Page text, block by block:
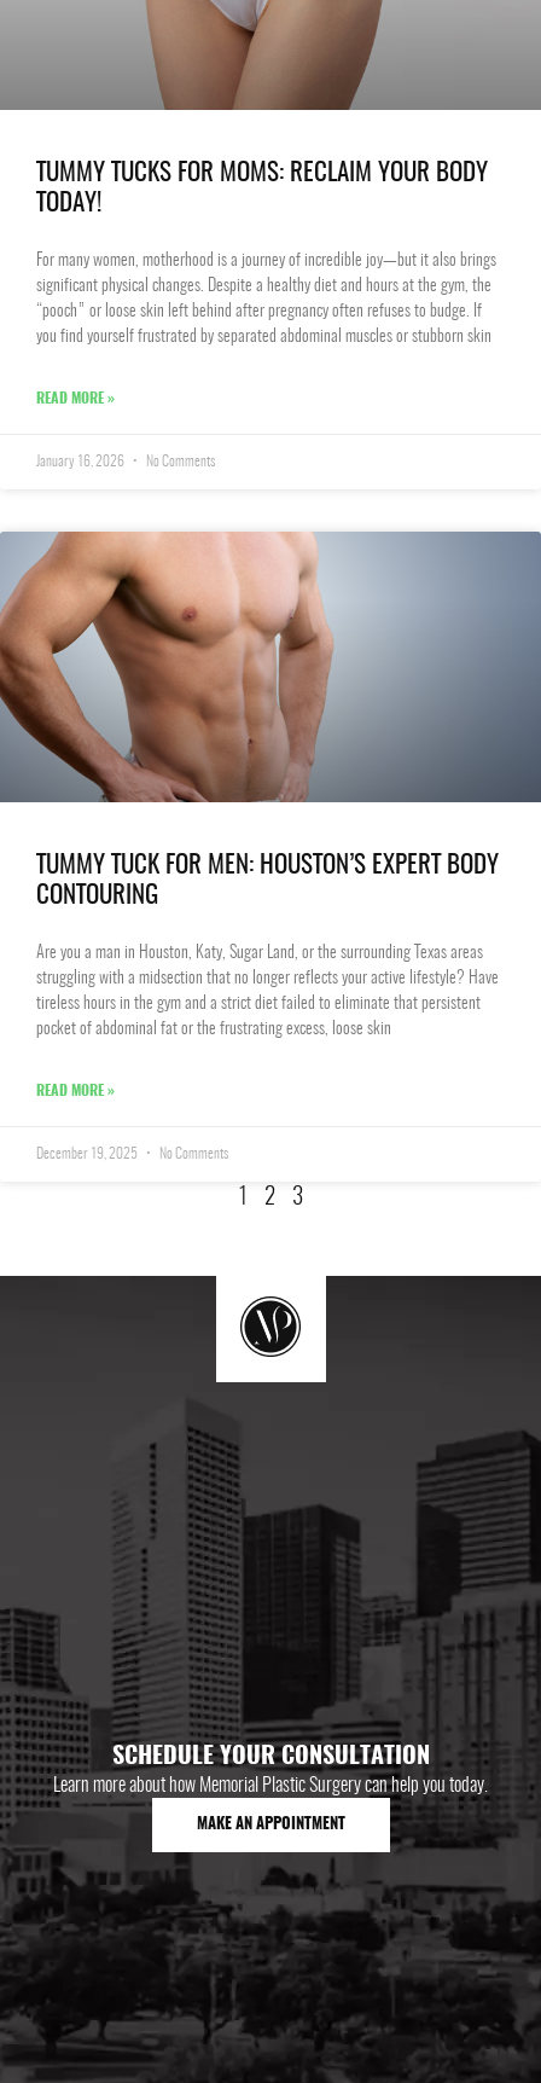
TUMMY TUCKS FOR MOMS: RECLAIM YOUR BODY
TODAY!
For many women, motherhood is a journey of incredible joy—but it also brings
significant physical changes. Despite a healthy diet and hours at the gym, the
“pooch” or loose skin left behind after pregnancy often refuses to budge. If
you find yourself frustrated by separated abdominal muscles or stubborn skin
READ MORE »
January 16, 2026 No Comments
TUMMY TUCK FOR MEN: HOUSTON’S EXPERT BODY
CONTOURING
Are you a man in Houston, Katy, Sugar Land, or the surrounding Texas areas
struggling with a midsection that no longer reflects your active lifestyle? Have
tireless hours in the gym and a strict diet failed to eliminate that persistent
pocket of abdominal fat or the frustrating excess, loose skin
READ MORE »
December 19, 2025 No Comments
2 3
SCHEDULE YOUR CONSULTATION
Learn more about how Memorial Plastic Surgery can help you today.
MAKE AN APPOINTMENT